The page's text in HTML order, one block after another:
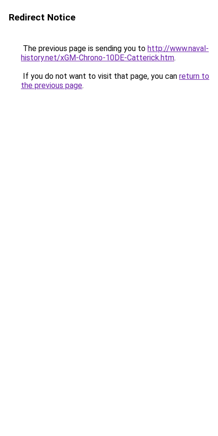
Redirect Notice
The previous page is sending you to http://www.naval-
history.net/xGM-Chrono-10DE-Catterick.htm.
If you do not want to visit that page, you can return to
the previous page.